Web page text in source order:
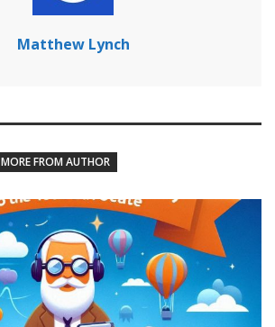
Matthew Lynch
MORE FROM AUTHOR